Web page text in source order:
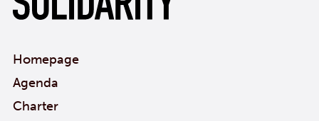
Homepage
Agenda
Charter